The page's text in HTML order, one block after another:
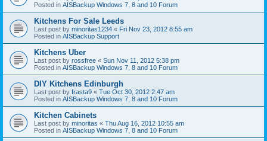
Posted in AISBackup Windows 7, 8 and 10 Forum
Kitchens For Sale Leeds
Last post by minoritas1234 « Fri Nov 23, 2012 8:55 am
Posted in AISBackup Support
Kitchens Uber
Last post by rossfree « Sun Nov 11, 2012 5:38 pm
Posted in AISBackup Windows 7, 8 and 10 Forum
DIY Kitchens Edinburgh
Last post by frasta9 « Tue Oct 30, 2012 2:47 am
Posted in AISBackup Windows 7, 8 and 10 Forum
Kitchen Cabinets
Last post by minoritas « Thu Aug 16, 2012 10:55 am
Posted in AISBackup Windows 7, 8 and 10 Forum